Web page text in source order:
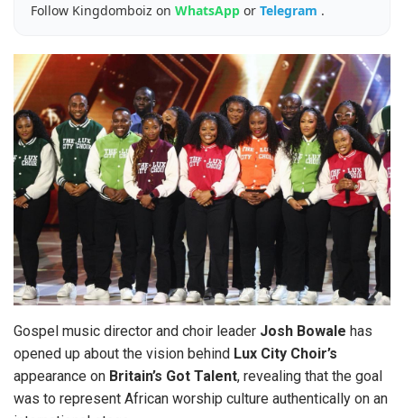
Follow Kingdomboiz on WhatsApp or Telegram .
Gospel music director and choir leader Josh Bowale has
opened up about the vision behind Lux City Choir’s
appearance on Britain’s Got Talent, revealing that the goal
was to represent African worship culture authentically on an